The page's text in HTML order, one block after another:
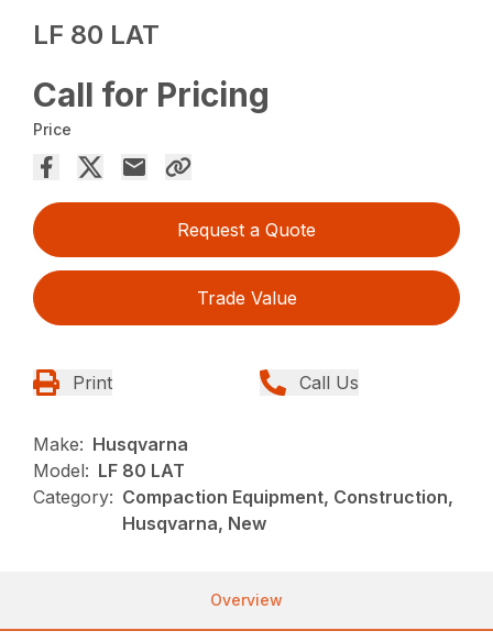
LF 80 LAT
Call for Pricing
Price
Request a Quote
Trade Value
Print Call Us
Make: Husqvarna
Model: LF 80 LAT
Category: Compaction Equipment, Construction,
Husqvarna, New
Overview